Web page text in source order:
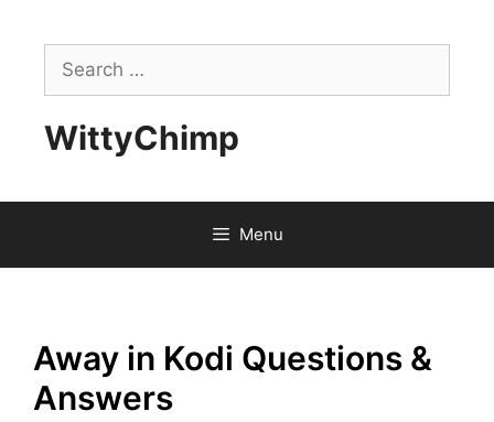
contentSearch
for:
WittyChimp
Menu
Away in Kodi Questions &
Answers